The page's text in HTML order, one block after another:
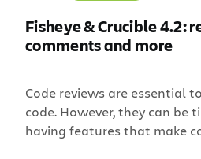
Fisheye & Crucible 4.2:
comments and more
Code reviews are essential
code. However, they can be
having features that make